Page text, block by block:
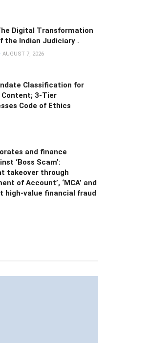
Digital Transformation
the Indian Judiciary .
AUGUST 7, 2026
Classification for
Content; 3-Tier
Code of Ethics
and finance
‘Boss Scam’:
takeover through
of Account’, ‘MCA’ and
high-value financial fraud